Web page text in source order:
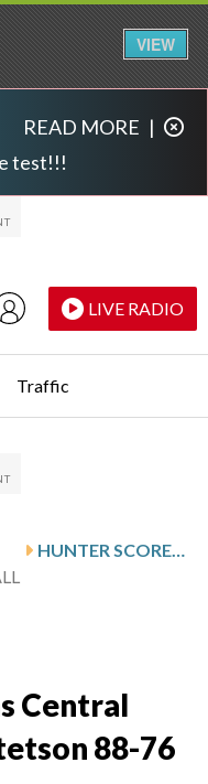
test!!!
READ MORE |
LIVE RADIO
Traffic
Central
88-76
VIEW